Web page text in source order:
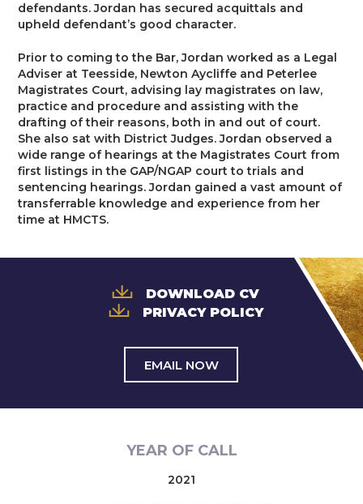
Property
Trusts & Probate
Family Dispute Resolution
Working With Us
defendants. Jordan has secured acquittals and
upheld defendant’s good character.
Prior to coming to the Bar, Jordan worked as a Legal
Adviser at Teesside, Newton Aycliffe and Peterlee
Magistrates Court, advising lay magistrates on law,
practice and procedure and assisting with the
drafting of their reasons, both in and out of court.
She also sat with District Judges. Jordan observed a
wide range of hearings at the Magistrates Court from
first listings in the GAP/NGAP court to trials and
sentencing hearings. Jordan gained a vast amount of
transferrable knowledge and experience from her
time at HMCTS.
DOWNLOAD CV
PRIVACY POLICY
EMAIL NOW
YEAR OF CALL
2021